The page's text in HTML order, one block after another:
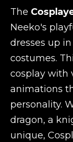
The
Neeko's
dresses up
costumes.
cosplay with
animations
personality.
dragon, a
unique,